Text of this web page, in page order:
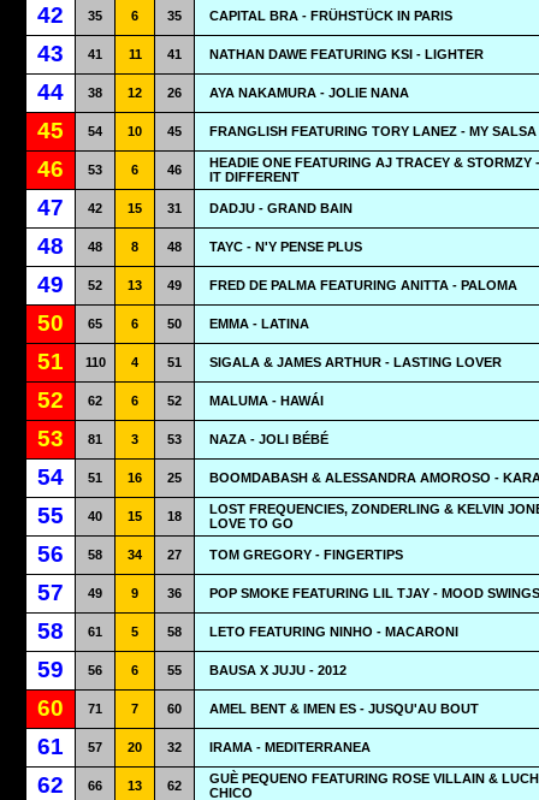
42 35 6 35 CAPITAL BRA - FRÜHSTÜCK IN PARIS
43 41 11 41 NATHAN DAWE FEATURING KSI - LIGHTER
44 38 12 26 AYA NAKAMURA - JOLIE NANA
45 54 10 45 FRANGLISH FEATURING TORY LANEZ - MY SALSA
46 53 6 46
HEADIE ONE FEATURING AJ TRACEY & STORMZY
IT DIFFERENT
47 42 15 31 DADJU - GRAND BAIN
48 48 8 48 TAYC - N'Y PENSE PLUS
49 52 13 49 FRED DE PALMA FEATURING ANITTA - PALOMA
50 65 6 50 EMMA - LATINA
51 110 4 51 SIGALA & JAMES ARTHUR - LASTING LOVER
52 62 6 52 MALUMA - HAWÁI
53 81 3 53 NAZA - JOLI BÉBÉ
54 51 16 25 BOOMDABASH & ALESSANDRA AMOROSO -
55 40 15 18
LOST FREQUENCIES, ZONDERLING & KELVIN
LOVE TO GO
56 58 34 27 TOM GREGORY - FINGERTIPS
57 49 9 36 POP SMOKE FEATURING LIL TJAY - MOOD SWINGS
58 61 5 58 LETO FEATURING NINHO - MACARONI
59 56 6 55 BAUSA X JUJU - 2012
60 71 7 60 AMEL BENT & IMEN ES - JUSQU'AU BOUT
61 57 20 32 IRAMA - MEDITERRANEA
62 66 13 62
GUÈ PEQUENO FEATURING ROSE VILLAIN &
CHICO